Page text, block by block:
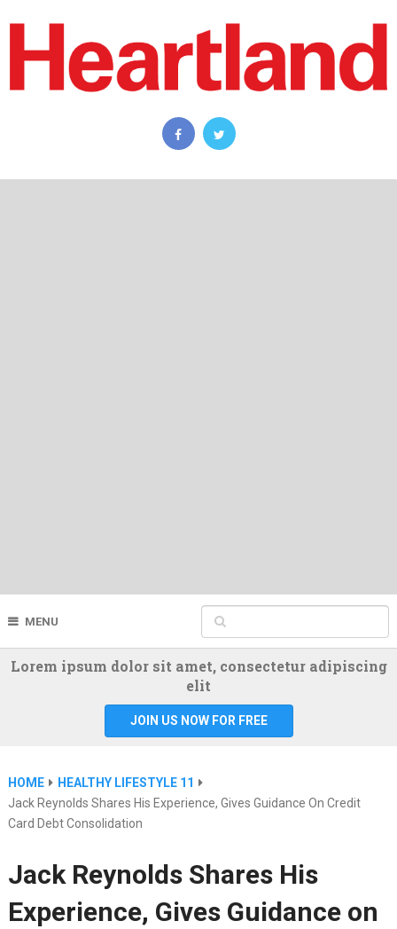
MENU
Lorem ipsum dolor sit amet, consectetur adipiscing
elit
JOIN US NOW FOR FREE
HOME
HEALTHY LIFESTYLE 11
Jack Reynolds Shares His Experience, Gives Guidance On Credit
Card Debt Consolidation
Jack Reynolds Shares His
Experience, Gives Guidance on